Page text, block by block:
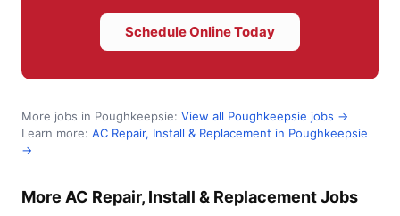
Schedule Online Today
More jobs in Poughkeepsie: View all Poughkeepsie jobs →
Learn more: AC Repair, Install & Replacement in Poughkeepsie
→
More AC Repair, Install & Replacement Jobs